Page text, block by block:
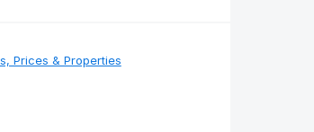
Prices & Properties